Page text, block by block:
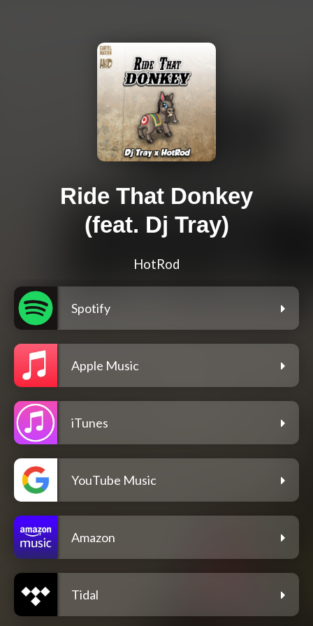
Ride That Donkey
(feat. Dj Tray)
HotRod
Spotify
Apple Music
iTunes
YouTube Music
Amazon
Tidal